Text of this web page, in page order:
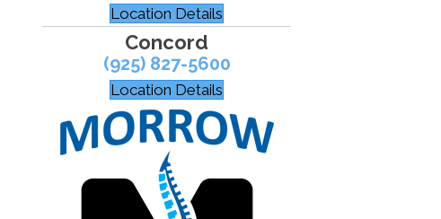
Location Details
Concord
(925) 827-5600
Location Details